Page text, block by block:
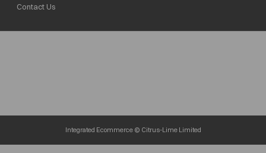
Contact Us
Integrated Ecommerce © Citrus-Lime Limited